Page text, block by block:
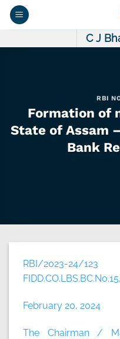
Skip
C J
RBI
Formation of
State of Assam
Bank
RBI/2023-24/123
February 20, 2024
The Chairman /